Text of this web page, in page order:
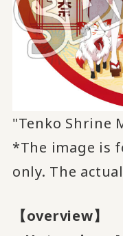
"Tenko Shrine
*The image is
only. The
【overview】